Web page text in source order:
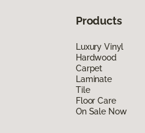
Products
Luxury Vinyl
Hardwood
Carpet
Laminate
Tile
Floor Care
On Sale Now